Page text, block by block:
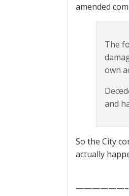
amended
The
own
and
So the City
actually
——————–